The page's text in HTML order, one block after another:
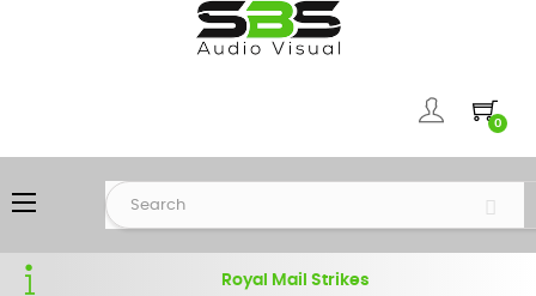
0
Toggle
navigation
☰
Royal Mail Strikes